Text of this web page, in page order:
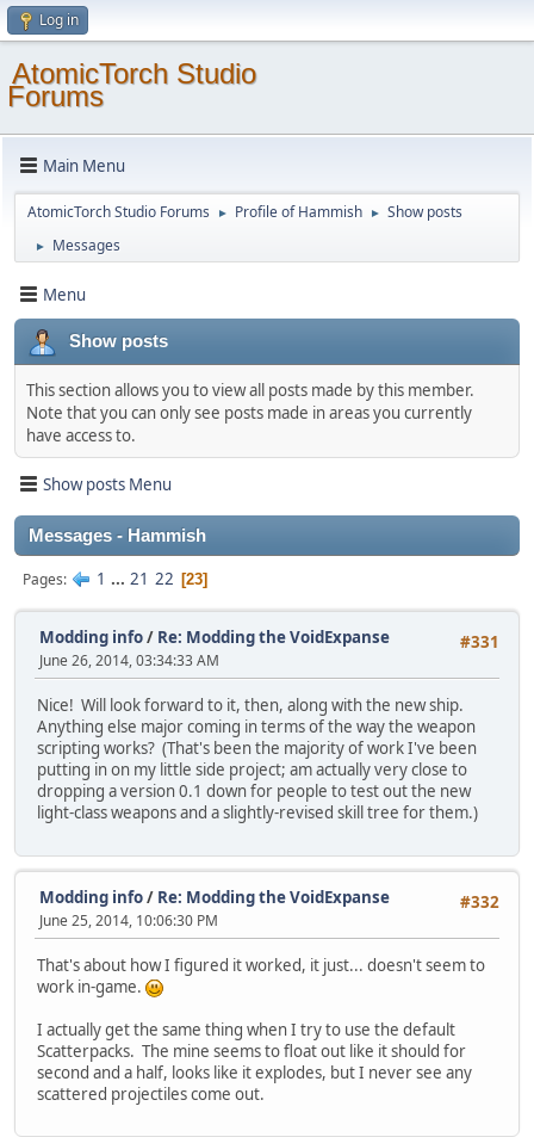
Log in
AtomicTorch Studio
Forums
Main Menu
AtomicTorch Studio Forums ► Profile of Hammish ► Show posts
► Messages
Menu
Show posts
This section allows you to view all posts made by this member.
Note that you can only see posts made in areas you currently
have access to.
Show posts Menu
Messages - Hammish
Pages 1 ... 21 22 23
#331
Modding info/ Re: Modding the VoidExpanse
June 26, 2014, 03:34:33 AM
Nice! Will look forward to it, then, along with the new ship.
Anything else major coming in terms of the way the weapon
scripting works? (That's been the majority of work I've been
putting in on my little side project; am actually very close to
dropping a version 0.1 down for people to test out the new
light-class weapons and a slightly-revised skill tree for them.)
#332
Modding info/ Re: Modding the VoidExpanse
June 25, 2014, 10:06:30 PM
That's about how I figured it worked, it just... doesn't seem to
work in-game.
I actually get the same thing when I try to use the default
Scatterpacks. The mine seems to float out like it should for
second and a half, looks like it explodes, but I never see any
scattered projectiles come out.